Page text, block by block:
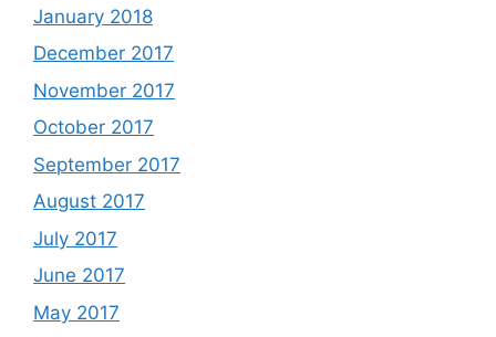
January 2018
December 2017
November 2017
October 2017
September 2017
August 2017
July 2017
June 2017
May 2017